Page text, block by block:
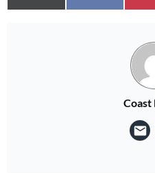
Coast